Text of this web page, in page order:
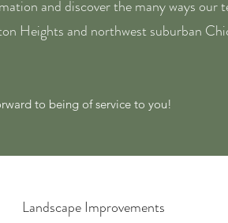
and discover the many ways our
Heights and northwest suburban
to being of service to you!
Landscape Improvements